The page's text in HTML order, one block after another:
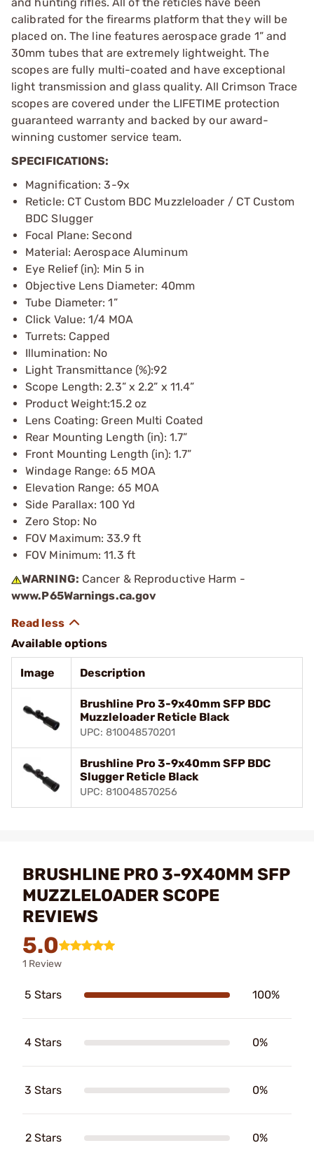
calibrated for the firearms platform that they will be
placed on. The line features aerospace grade 1” and
30mm tubes that are extremely lightweight. The
scopes are fully multi-coated and have exceptional
light transmission and glass quality. All Crimson Trace
scopes are covered under the LIFETIME protection
guaranteed warranty and backed by our award-
winning customer service team.
SPECIFICATIONS:
Magnification: 3-9x
Reticle: CT Custom BDC Muzzleloader / CT Custom
BDC Slugger
Focal Plane: Second
Material: Aerospace Aluminum
Eye Relief (in): Min 5 in
Objective Lens Diameter: 40mm
Tube Diameter: 1”
Click Value: 1/4 MOA
Turrets: Capped
Illumination: No
Light Transmittance (%):92
Scope Length: 2.3” x 2.2” x 11.4”
Product Weight:15.2 oz
Lens Coating: Green Multi Coated
Rear Mounting Length (in): 1.7”
Front Mounting Length (in): 1.7”
Windage Range: 65 MOA
Elevation Range: 65 MOA
Side Parallax: 100 Yd
Zero Stop: No
FOV Maximum: 33.9 ft
FOV Minimum: 11.3 ft
WARNING: Cancer & Reproductive Harm -
www.P65Warnings.ca.gov
Available options
Image Description
Brushline Pro 3-9x40mm SFP BDC
Muzzleloader Reticle Black
UPC: 810048570201
Brushline Pro 3-9x40mm SFP BDC
Slugger Reticle Black
UPC: 810048570256
BRUSHLINE PRO 3-9X40MM SFP
MUZZLELOADER SCOPE
REVIEWS
5.0
1 Review
5 Stars 100%
4 Stars 0%
3 Stars 0%
2 Stars 0%